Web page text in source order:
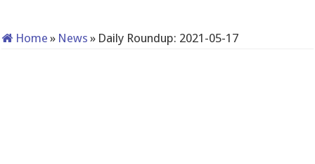
Home » News » Daily Roundup: 2021-05-17